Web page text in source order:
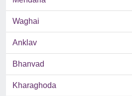
Waghai
Anklav
Bhanvad
Kharaghoda